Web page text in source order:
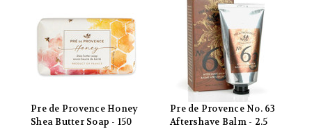
Pre de Provence Honey
Shea Butter Soap - 150
Pre de Provence No. 63
Aftershave Balm - 2.5